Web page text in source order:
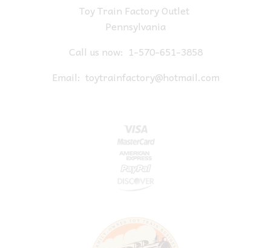
Toy Train Factory Outlet
Pennsylvania
Call us now: 1-570-651-3858
Email: toytrainfactory@hotmail.com